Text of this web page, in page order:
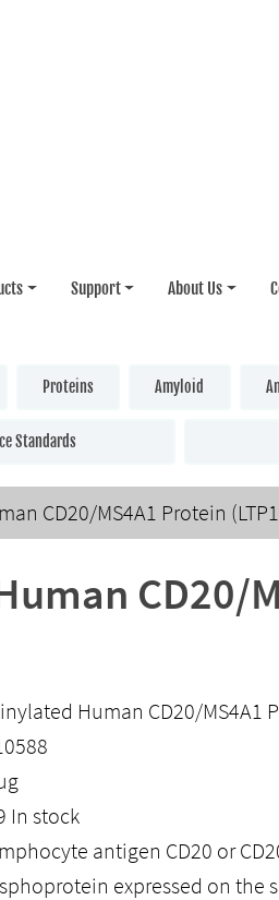
Support About Us
Proteins Amyloid
Standards
CD20/MS4A1 Protein
CD20/
Human CD20/MS4A1
In stock
antigen CD20 or
expressed on the